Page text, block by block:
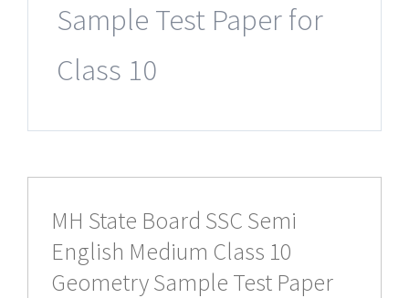
Sample Test Paper for
Class 10
MH State Board SSC Semi
English Medium Class 10
Geometry Sample Test Paper